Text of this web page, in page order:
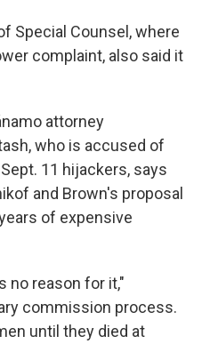
Special Counsel, where
complaint, also said it
attorney
who is accused of
11 hijackers, says
and Brown's proposal
of expensive
no reason for it,"
commission process.
until they died at